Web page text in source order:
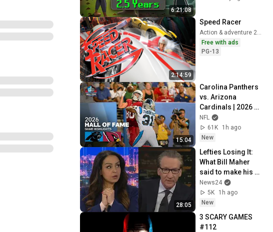
6:21:08
2:14:59
Speed Racer
Action & adventure 2008
Free with ads
PG-13
15:04
Carolina Panthers
vs. Arizona
Cardinals | 2026
Hall of Fame Game
Highlights
NFL
61K
1h ago
New
28:05
Lefties Losing It:
What Bill Maher
said to make his
leftie audience
gasp
News24
5K
1h ago
New
3 SCARY GAMES
#112